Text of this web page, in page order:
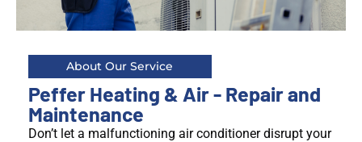
About Our Service
Peffer Heating & Air - Repair and
Maintenance
Don’t let a malfunctioning air conditioner disrupt your